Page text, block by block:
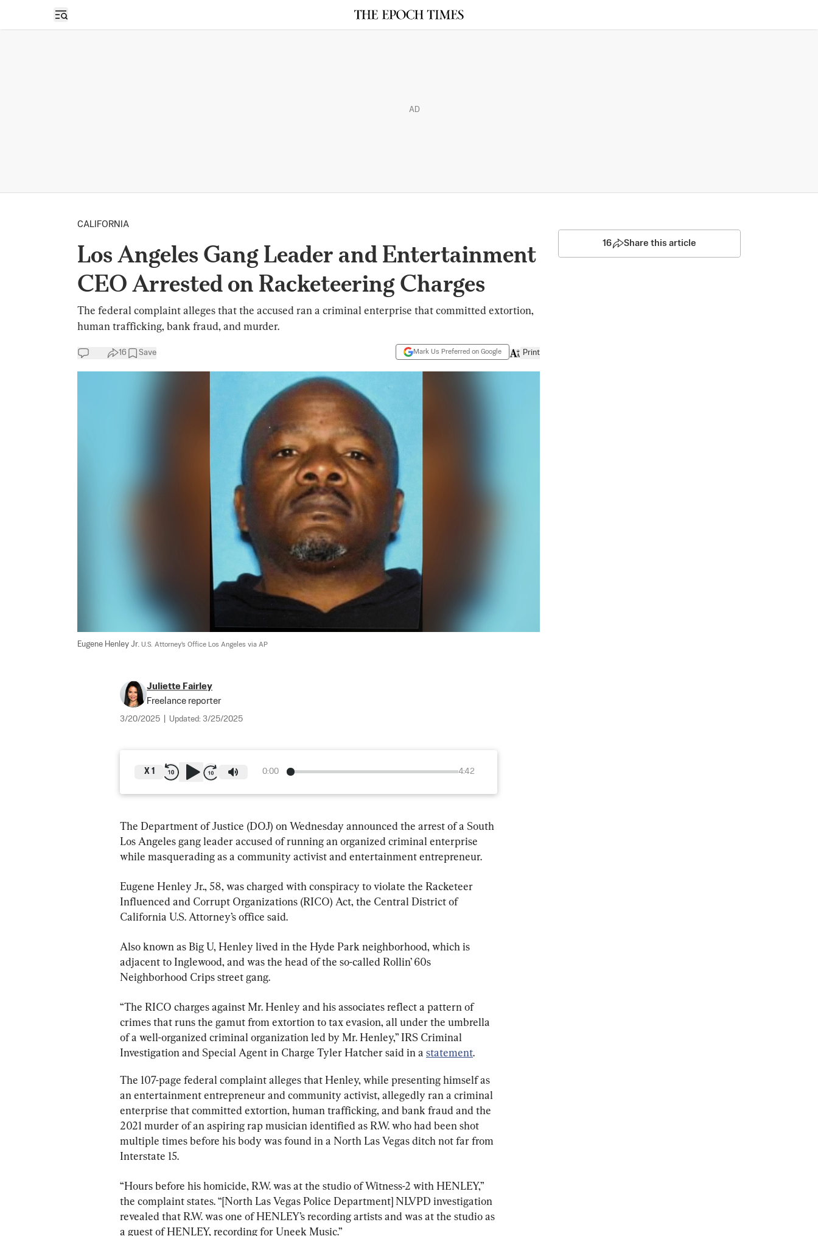
Open sidebar
AD
CALIFORNIA
Los Angeles Gang Leader and Entertainment
CEO Arrested on Racketeering Charges
The federal complaint alleges that the accused ran a criminal enterprise that committed extortion,
human trafficking, bank fraud, and murder.
16 Save Mark Us Preferred on Google Print
Eugene Henley Jr. U.S. Attorney's Office Los Angeles via AP
Juliette Fairley
Freelance reporter
3/20/2025 Updated: 3/25/2025
0:00 4:42
X 1
The Department of Justice (DOJ) on Wednesday announced the arrest of a South
Los Angeles gang leader accused of running an organized criminal enterprise
while masquerading as a community activist and entertainment entrepreneur.
Eugene Henley Jr., 58, was charged with conspiracy to violate the Racketeer
Influenced and Corrupt Organizations (RICO) Act, the Central District of
California U.S. Attorney’s office said.
Also known as Big U, Henley lived in the Hyde Park neighborhood, which is
adjacent to Inglewood, and was the head of the so-called Rollin’ 60s
Neighborhood Crips street gang.
“The RICO charges against Mr. Henley and his associates reflect a pattern of
crimes that runs the gamut from extortion to tax evasion, all under the umbrella
of a well-organized criminal organization led by Mr. Henley,” IRS Criminal
Investigation and Special Agent in Charge Tyler Hatcher said in a statement.
The 107-page federal complaint alleges that Henley, while presenting himself as
an entertainment entrepreneur and community activist, allegedly ran a criminal
enterprise that committed extortion, human trafficking, and bank fraud and the
2021 murder of an aspiring rap musician identified as R.W. who had been shot
multiple times before his body was found in a North Las Vegas ditch not far from
Interstate 15.
“Hours before his homicide, R.W. was at the studio of Witness-2 with HENLEY,”
the complaint states. “[North Las Vegas Police Department] NLVPD investigation
revealed that R.W. was one of HENLEY’s recording artists and was at the studio as
a guest of HENLEY, recording for Uneek Music.”
16 Share this article